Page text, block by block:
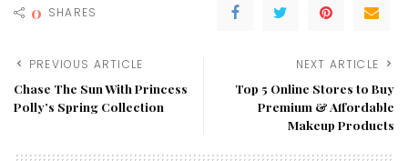
0 SHARES
PREVIOUS ARTICLE
Chase The Sun With Princess
Polly’s Spring Collection
NEXT ARTICLE
Top 5 Online Stores to Buy
Premium & Affordable
Makeup Products